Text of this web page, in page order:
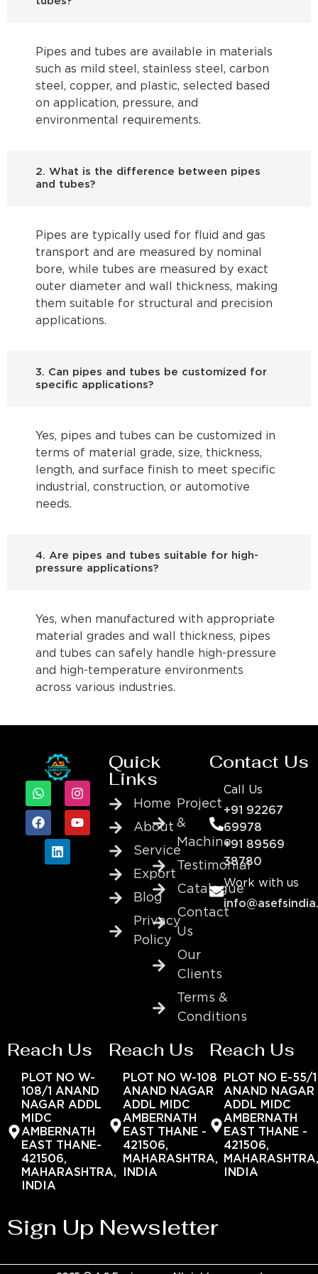
Pipes and tubes are available in materials
such as mild steel, stainless steel, carbon
steel, copper, and plastic, selected based
on application, pressure, and
environmental requirements.
2. What is the difference between pipes
and tubes?
Pipes are typically used for fluid and gas
transport and are measured by nominal
bore, while tubes are measured by exact
outer diameter and wall thickness, making
them suitable for structural and precision
applications.
3. Can pipes and tubes be customized for
specific applications?
Yes, pipes and tubes can be customized in
terms of material grade, size, thickness,
length, and surface finish to meet specific
industrial, construction, or automotive
needs.
4. Are pipes and tubes suitable for high-
pressure applications?
Yes, when manufactured with appropriate
material grades and wall thickness, pipes
and tubes can safely handle high-pressure
and high-temperature environments
across various industries.
Quick
Links
Home
About
Service
Export
Blog
Privacy
Policy
Project
&
Machine
Testimonial
Catalogue
Contact
Us
Our
Clients
Terms &
Conditions
Contact Us
Call Us
+91 92267
69978
+91 89569
38780
Work with us
Reach Us
PLOT NO W-
108/1 ANAND
NAGAR ADDL
MIDC
AMBERNATH
EAST THANE-
421506,
MAHARASHTRA,
INDIA
Reach Us
PLOT NO W-108
ANAND NAGAR
ADDL MIDC
AMBERNATH
EAST THANE -
421506,
MAHARASHTRA,
INDIA
Reach Us
PLOT NO E-55/1
ANAND NAGAR
ADDL MIDC
AMBERNATH
EAST THANE -
421506,
INDIA
Sign Up Newsletter